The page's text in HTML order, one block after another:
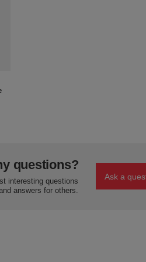
questions?
interesting questions
answers for others.
Ask a